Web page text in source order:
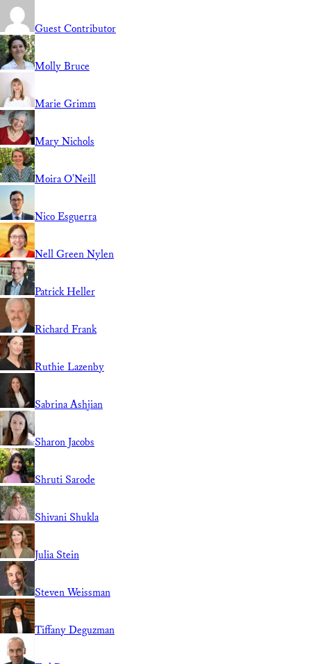
Guest Contributor
Molly Bruce
Marie Grimm
Mary Nichols
Moira O'Neill
Nico Esguerra
Nell Green Nylen
Patrick Heller
Richard Frank
Ruthie Lazenby
Sabrina Ashjian
Sharon Jacobs
Shruti Sarode
Shivani Shukla
Julia Stein
Steven Weissman
Tiffany Deguzman